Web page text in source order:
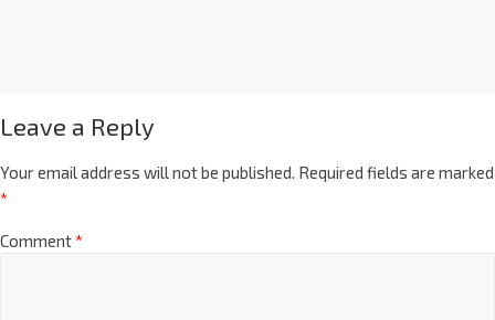
Leave a Reply
Your email address will not be published. Required fields are marked
*
Comment*